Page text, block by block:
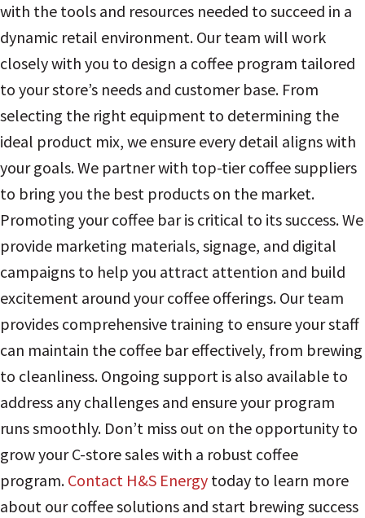
with the tools and resources needed to succeed in a
dynamic retail environment. Our team will work
closely with you to design a coffee program tailored
to your store’s needs and customer base. From
selecting the right equipment to determining the
ideal product mix, we ensure every detail aligns with
your goals. We partner with top-tier coffee suppliers
to bring you the best products on the market.
Promoting your coffee bar is critical to its success. We
provide marketing materials, signage, and digital
campaigns to help you attract attention and build
excitement around your coffee offerings. Our team
provides comprehensive training to ensure your staff
can maintain the coffee bar effectively, from brewing
to cleanliness. Ongoing support is also available to
address any challenges and ensure your program
runs smoothly. Don’t miss out on the opportunity to
grow your C-store sales with a robust coffee
program. Contact H&S Energy today to learn more
about our coffee solutions and start brewing success